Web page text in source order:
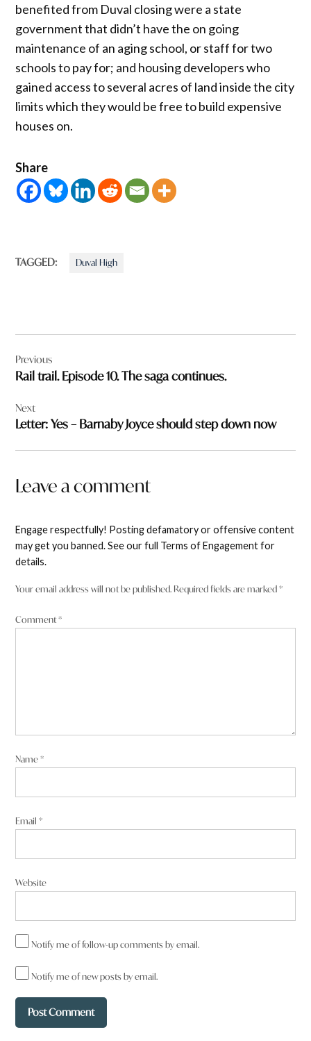
benefited from Duval closing were a state
government that didn’t have the on going
maintenance of an aging school, or staff for two
schools to pay for; and housing developers who
gained access to several acres of land inside the city
limits which they would be free to build expensive
houses on.
Share
TAGGED: Duval High
navigation
Previous
Rail trail. Episode 10. The saga continues.
Next
Letter: Yes – Barnaby Joyce should step down now
Leave a comment
Engage respectfully! Posting defamatory or offensive content
may get you banned. See our full Terms of Engagement for
details.
Your email address will not be published. Required fields are marked*
Comment*
Name*
Email*
Website
Notify me of follow-up comments by email.
Notify me of new posts by email.